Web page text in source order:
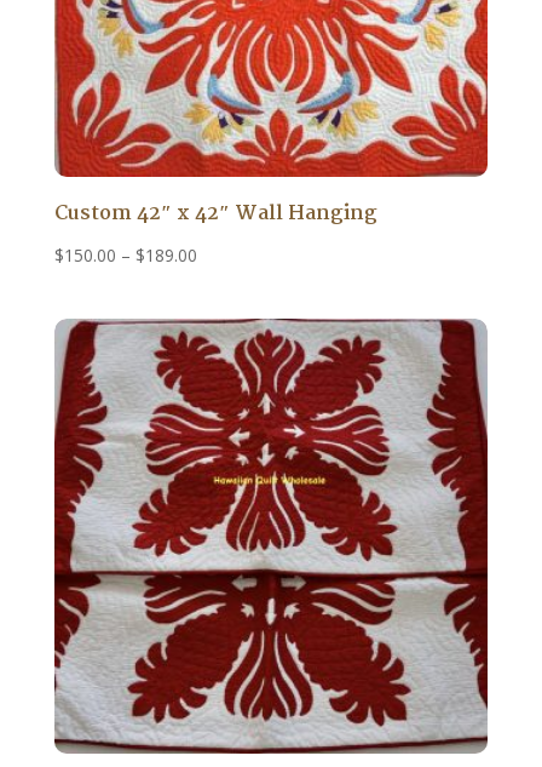
Custom 42″ x 42″ Wall Hanging
$150.00 – $189.00Price
through
$189.00